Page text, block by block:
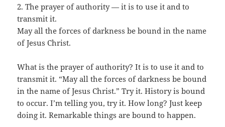
2. The prayer of authority — it is to use it and to
transmit it.
May all the forces of darkness be bound in the name
of Jesus Christ.
What is the prayer of authority? It is to use it and to
transmit it. “May all the forces of darkness be bound
in the name of Jesus Christ.” Try it. History is bound
to occur. I’m telling you, try it. How long? Just keep
doing it. Remarkable things are bound to happen.